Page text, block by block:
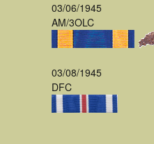
03/06/1945
AM/3OLC
03/08/1945
DFC